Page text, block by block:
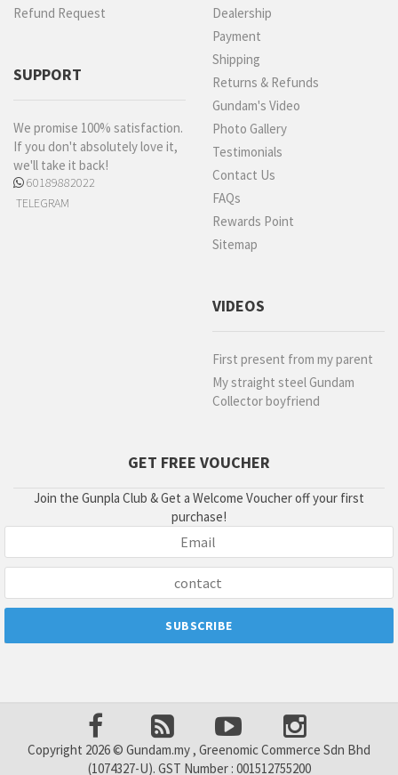
Refund Request
SUPPORT
We promise 100% satisfaction.
If you don't absolutely love it,
we'll take it back!
60189882022
TELEGRAM
Dealership
Payment
Shipping
Returns & Refunds
Gundam's Video
Photo Gallery
Testimonials
Contact Us
FAQs
Rewards Point
Sitemap
VIDEOS
First present from my parent
My straight steel Gundam
Collector boyfriend
GET FREE VOUCHER
Join the Gunpla Club & Get a Welcome Voucher off your first
purchase!
Copyright 2026 © Gundam.my , Greenomic Commerce Sdn Bhd
(1074327-U). GST Number : 001512755200